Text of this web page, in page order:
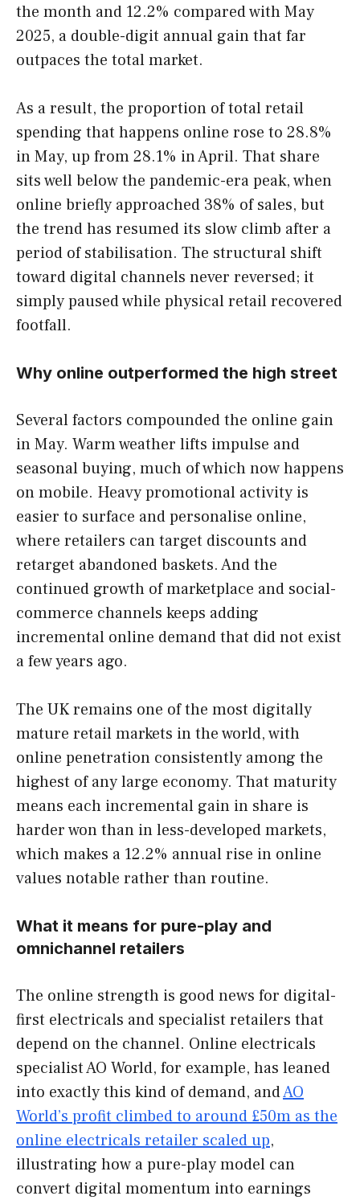
the month and 12.2% compared with May
2025, a double-digit annual gain that far
outpaces the total market.
As a result, the proportion of total retail
spending that happens online rose to 28.8%
in May, up from 28.1% in April. That share
sits well below the pandemic-era peak, when
online briefly approached 38% of sales, but
the trend has resumed its slow climb after a
period of stabilisation. The structural shift
toward digital channels never reversed; it
simply paused while physical retail recovered
footfall.
Why online outperformed the high street
Several factors compounded the online gain
in May. Warm weather lifts impulse and
seasonal buying, much of which now happens
on mobile. Heavy promotional activity is
easier to surface and personalise online,
where retailers can target discounts and
retarget abandoned baskets. And the
continued growth of marketplace and social-
commerce channels keeps adding
incremental online demand that did not exist
a few years ago.
The UK remains one of the most digitally
mature retail markets in the world, with
online penetration consistently among the
highest of any large economy. That maturity
means each incremental gain in share is
harder won than in less-developed markets,
which makes a 12.2% annual rise in online
values notable rather than routine.
What it means for pure-play and
omnichannel retailers
The online strength is good news for digital-
first electricals and specialist retailers that
depend on the channel. Online electricals
specialist AO World, for example, has leaned
into exactly this kind of demand, andAO
World’s profit climbed to around £50m as the
online electricals retailer scaled up,
illustrating how a pure-play model can
convert digital momentum into earnings